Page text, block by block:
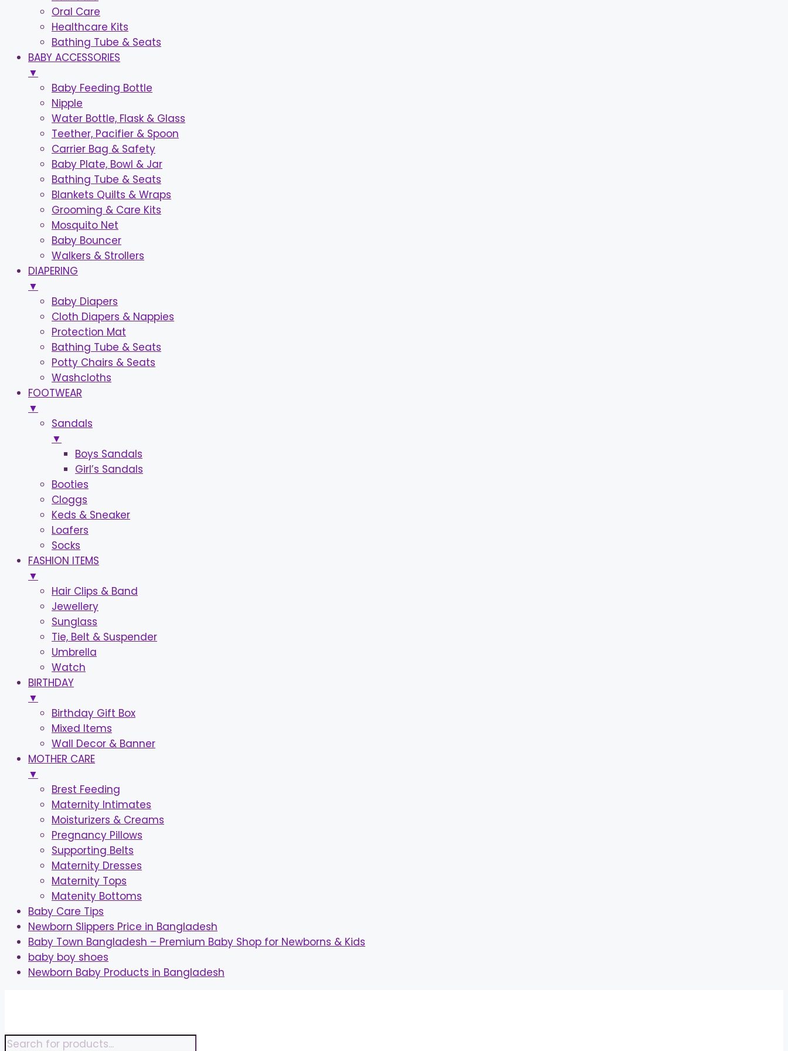
Oral Care
Healthcare Kits
Bathing Tube & Seats
BABY ACCESSORIES
▼
Baby Feeding Bottle
Nipple
Water Bottle, Flask & Glass
Teether, Pacifier & Spoon
Carrier Bag & Safety
Baby Plate, Bowl & Jar
Bathing Tube & Seats
Blankets Quilts & Wraps
Grooming & Care Kits
Mosquito Net
Baby Bouncer
Walkers & Strollers
DIAPERING
▼
Baby Diapers
Cloth Diapers & Nappies
Protection Mat
Bathing Tube & Seats
Potty Chairs & Seats
Washcloths
FOOTWEAR
▼
Sandals
▼
Boys Sandals
Girl’s Sandals
Booties
Cloggs
Keds & Sneaker
Loafers
Socks
FASHION ITEMS
▼
Hair Clips & Band
Jewellery
Sunglass
Tie, Belt & Suspender
Umbrella
Watch
BIRTHDAY
▼
Birthday Gift Box
Mixed Items
Wall Decor & Banner
MOTHER CARE
▼
Brest Feeding
Maternity Intimates
Moisturizers & Creams
Pregnancy Pillows
Supporting Belts
Maternity Dresses
Maternity Tops
Matenity Bottoms
Baby Care Tips
Newborn Slippers Price in Bangladesh
Baby Town Bangladesh – Premium Baby Shop for Newborns & Kids
baby boy shoes
Newborn Baby Products in Bangladesh
Products